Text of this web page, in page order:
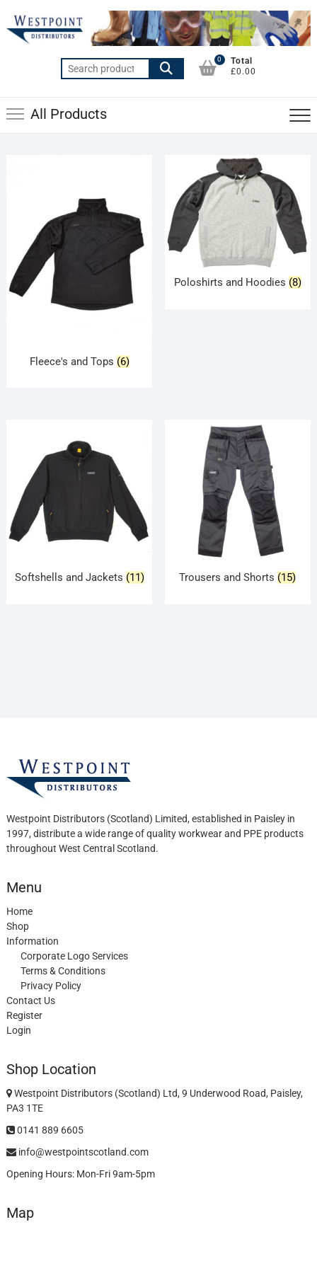
content
Search
for:
0
Total
£0.00
All Products
Fleece's and Tops (6)
Poloshirts and Hoodies (8)
Softshells and Jackets (11) Trousers and Shorts (15)
Westpoint Distributors (Scotland) Limited, established in Paisley in
1997, distribute a wide range of quality workwear and PPE products
throughout West Central Scotland.
Menu
Home
Shop
Information
Corporate Logo Services
Terms & Conditions
Privacy Policy
Contact Us
Register
Login
Shop Location
Westpoint Distributors (Scotland) Ltd, 9 Underwood Road, Paisley,
PA3 1TE
0141 889 6605
info@westpointscotland.com
Opening Hours: Mon-Fri 9am-5pm
Map